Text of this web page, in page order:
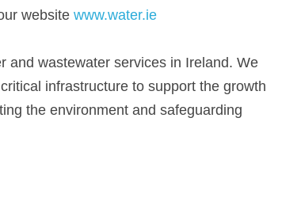
website www.water.ie
and wastewater services in Ireland. We
infrastructure to support the growth
the environment and safeguarding